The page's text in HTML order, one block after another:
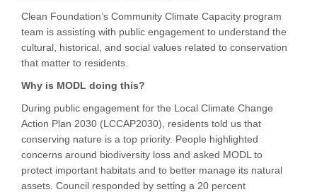
Clean Foundation’s Community Climate Capacity program
team is assisting with public engagement to understand the
cultural, historical, and social values related to conservation
that matter to residents.
Why is MODL doing this?
During public engagement for the Local Climate Change
Action Plan 2030 (LCCAP2030), residents told us that
conserving nature is a top priority. People highlighted
concerns around biodiversity loss and asked MODL to
protect important habitats and to better manage its natural
assets. Council responded by setting a 20 percent